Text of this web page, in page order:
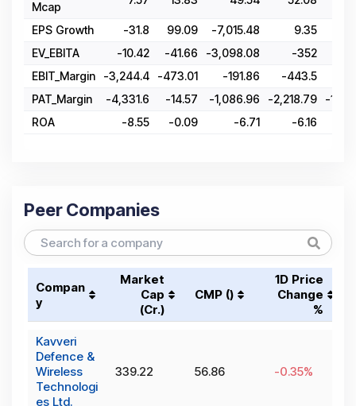
Mcap
EPS Growth -31.8 99.09 -7,015.48 9.35
EV_EBITA
-10.42 -41.66 -3,098.08 -352
EBIT_Margin
-3,244.4 -473.01 -191.86 -443.5
PAT_Margin
-4,331.6 -14.57 -1,086.96 -2,218.79
-
ROA
-8.55 -0.09 -6.71 -6.16
Peer Companies
Compan
y
Market
Cap
(₹Cr.)
CMP (₹)
1D Price
Change
%
Kavveri
Defence &
Wireless
Technologi
es Ltd.
339.22 56.86 -0.35%